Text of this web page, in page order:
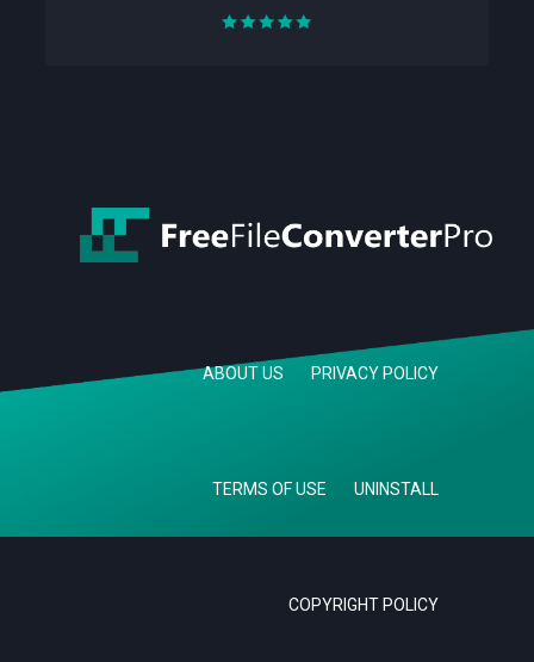
ABOUT US PRIVACY POLICY
TERMS OF USE UNINSTALL
COPYRIGHT POLICY